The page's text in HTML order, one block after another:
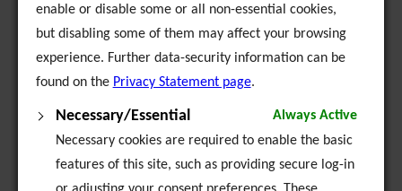
Alpha Beta
Alpha-to-Omega
BYMBE
enable or disable some or all non-essential cookies,
but disabling some of them may affect your browsing
experience. Further data-security information can be
found on the Privacy Statement page.
Necessary/Essential
Always Active
Necessary cookies are required to enable the basic
features of this site, such as providing secure log-in